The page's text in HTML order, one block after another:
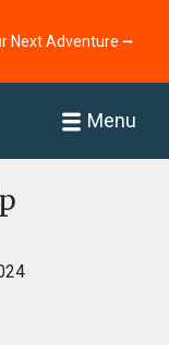
Next Adventure ⭢
Menu